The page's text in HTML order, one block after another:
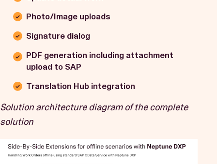
Photo/Image uploads
Signature dialog
PDF generation including attachment
upload to SAP
Translation Hub integration
Solution architecture diagram of the complete
solution